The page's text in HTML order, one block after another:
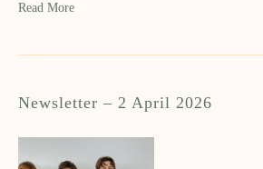
Read More
Newsletter – 2 April 2026